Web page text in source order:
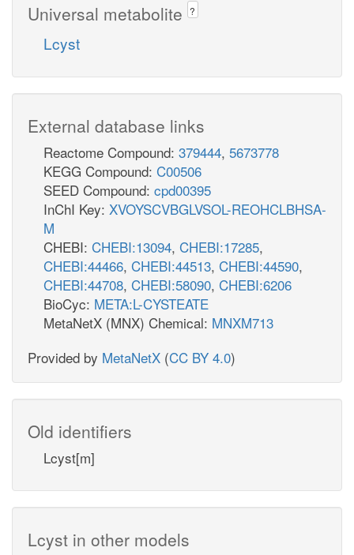
Universal metabolite ?
Lcyst
External database links
Reactome Compound: 379444, 5673778
KEGG Compound: C00506
SEED Compound: cpd00395
InChI Key: XVOYSCVBGLVSOL-REOHCLBHSA-
M
CHEBI: CHEBI:13094, CHEBI:17285,
CHEBI:44466, CHEBI:44513, CHEBI:44590,
CHEBI:44708, CHEBI:58090, CHEBI:6206
BioCyc: META:L-CYSTEATE
MetaNetX (MNX) Chemical: MNXM713
Provided by MetaNetX (CC BY 4.0)
Old identifiers
Lcyst[m]
Lcyst in other models